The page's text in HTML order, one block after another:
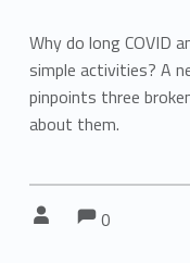
Why do long COVID
simple activities? A
pinpoints three
about them.
Comments:
0